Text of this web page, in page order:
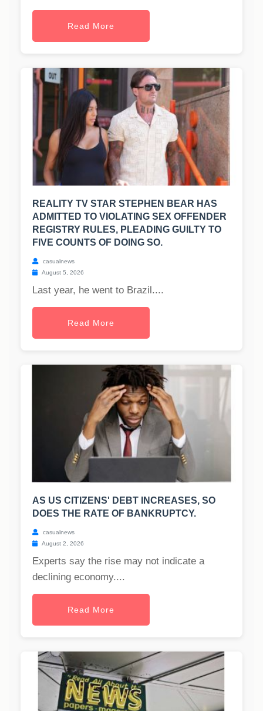
Read More
REALITY TV STAR STEPHEN BEAR HAS
ADMITTED TO VIOLATING SEX OFFENDER
REGISTRY RULES, PLEADING GUILTY TO
FIVE COUNTS OF DOING SO.
casualnews
August 5, 2026
Last year, he went to Brazil....
Read More
AS US CITIZENS' DEBT INCREASES, SO
DOES THE RATE OF BANKRUPTCY.
casualnews
August 2, 2026
Experts say the rise may not indicate a
declining economy....
Read More